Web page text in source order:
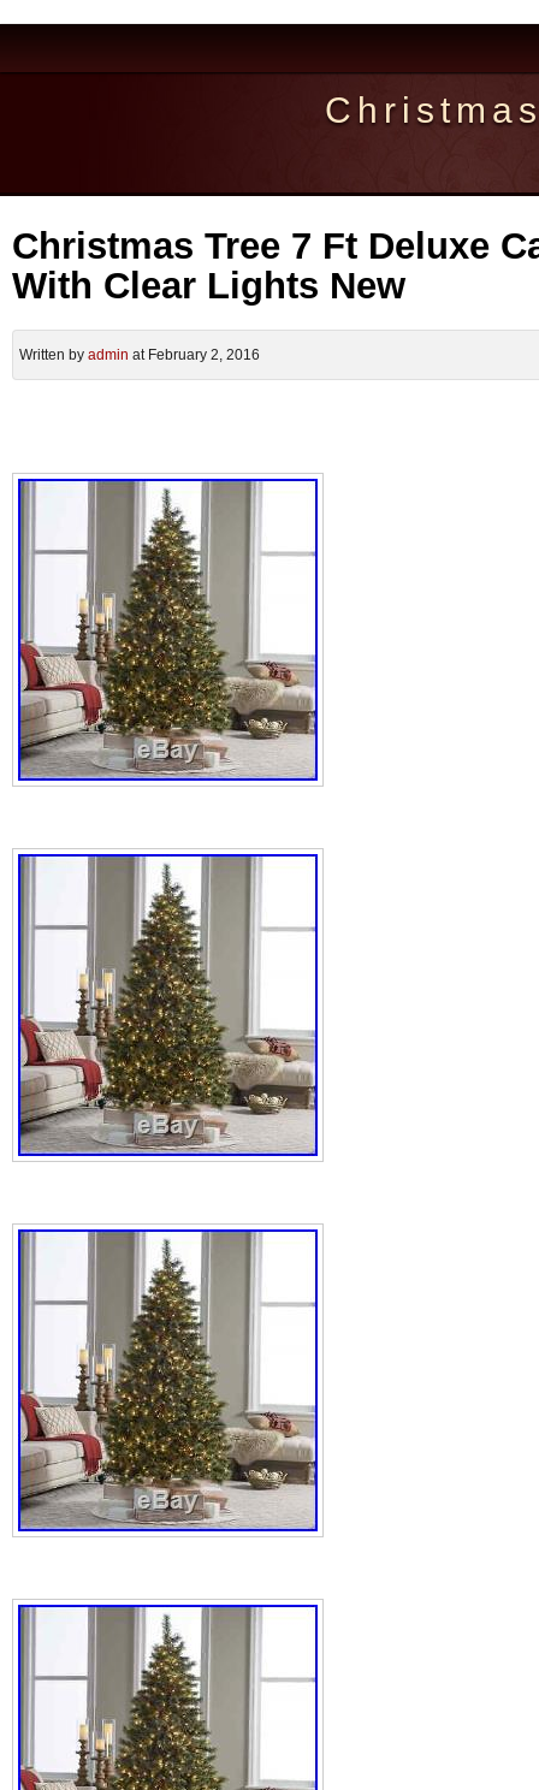
Christmas Tree 7 Ft Deluxe
With Clear Lights New
Written by admin at February 2, 2016